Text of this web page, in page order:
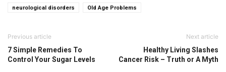
neurological disorders Old Age Problems
Previous article
7 Simple Remedies To
Control Your Sugar Levels
Next article
Healthy Living Slashes
Cancer Risk – Truth or A Myth